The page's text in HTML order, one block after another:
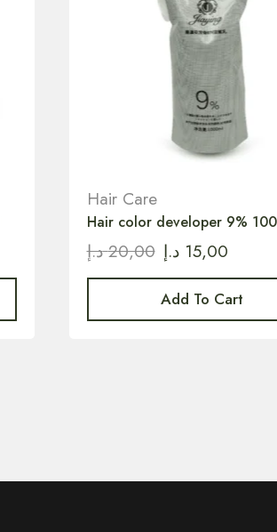
Hair Care
Hair color developer 9%
20,00 د.إ 15,00 د.إ
Add To Cart